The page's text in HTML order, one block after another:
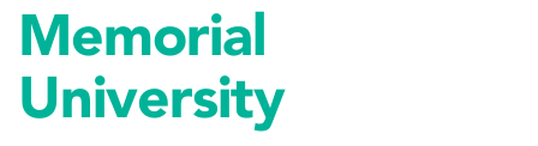
Memorial
University